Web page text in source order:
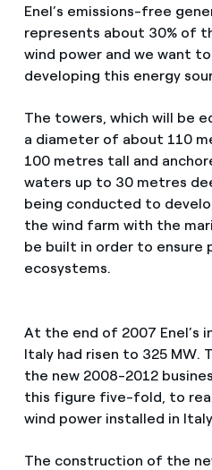
Enel’s emissions-free
represents about 30% of
wind power and we want
developing this energy
The towers, which will be
a diameter of about 110
100 metres tall and
waters up to 30 metres
being conducted to
the wind farm with the
be built in order to
ecosystems.
At the end of 2007 Enel’s
Italy had risen to 325
the new 2008-2012
this figure five-fold, to
wind power installed in
The construction of the